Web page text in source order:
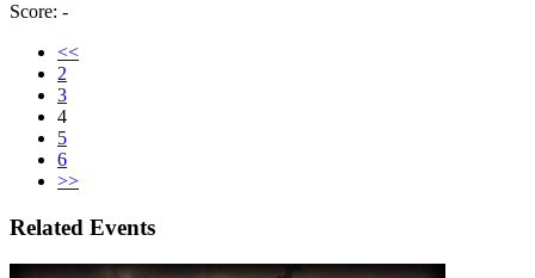
Score: -
<<
2
3
4
5
6
>>
Related Events